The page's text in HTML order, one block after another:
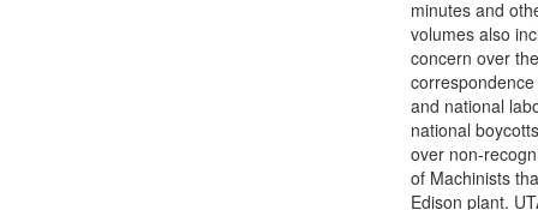
minutes and
volumes also
concern over
and national
national
over non-
of Machinists
Edison plant.